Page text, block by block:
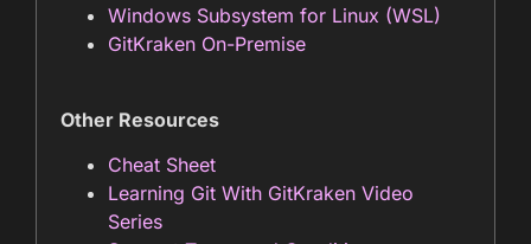
Windows Subsystem for Linux (WSL)
GitKraken On-Premise
Other Resources
Cheat Sheet
Learning Git With GitKraken Video
Series